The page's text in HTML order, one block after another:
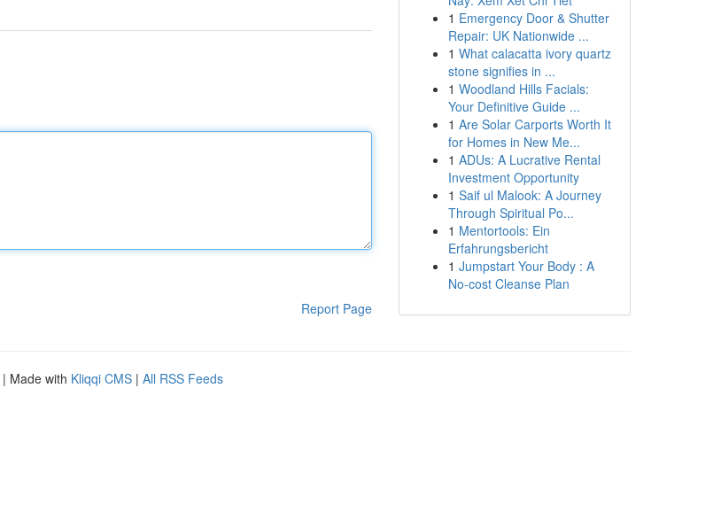
Report Page
1 Emergency Door & Shutter
Repair: UK Nationwide ...
1 What calacatta ivory quartz
stone signifies in ...
1 Woodland Hills Facials:
Your Definitive Guide ...
1 Are Solar Carports Worth It
for Homes in New Me...
1 ADUs: A Lucrative Rental
Investment Opportunity
1 Saif ul Malook: A Journey
Through Spiritual Po...
1 Mentortools: Ein
Erfahrungsbericht
1 Jumpstart Your Body : A
No-cost Cleanse Plan
| Made with Kliqqi CMS | All RSS Feeds